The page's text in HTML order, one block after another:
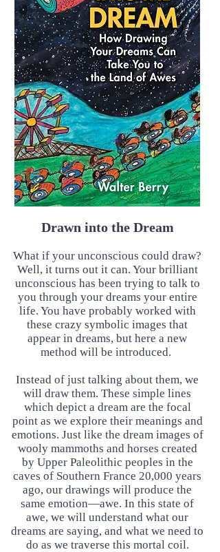
Drawn into the Dream
What if your unconscious could draw?
Well, it turns out it can. Your brilliant
unconscious has been trying to talk to
you through your dreams your entire
life. You have probably worked with
these crazy symbolic images that
appear in dreams, but here a new
method will be introduced.
Instead of just talking about them, we
will draw them. These simple lines
which depict a dream are the focal
point as we explore their meanings and
emotions. Just like the dream images of
wooly mammoths and horses created
by Upper Paleolithic peoples in the
caves of Southern France 20,000 years
ago, our drawings will produce the
same emotion—awe. In this state of
awe, we will understand what our
dreams are saying, and what we need to
do as we traverse this mortal coil.